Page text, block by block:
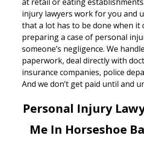
injury lawyers work for you and
that a lot has to be done when it
preparing a case of personal
someone’s negligence. We
paperwork, deal directly with
insurance companies, police
And we don’t get paid until and
Personal Injury
Me In Horseshoe